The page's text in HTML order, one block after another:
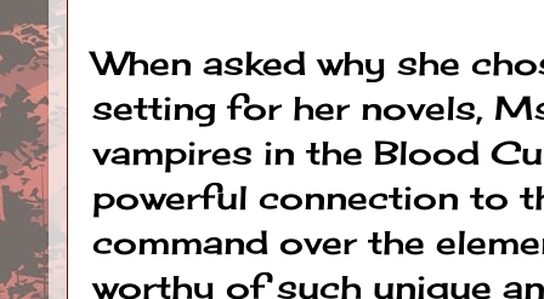
When asked why she
setting for her novels,
vampires in the Blood
powerful connection to
command over the
worthy of such unique